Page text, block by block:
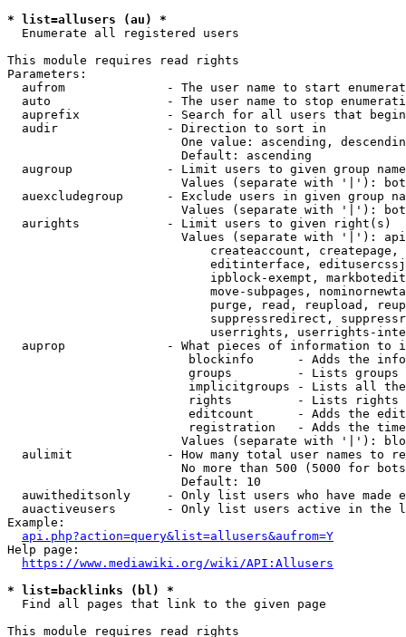
* list=allusers (au) *
  Enumerate all registered users
This module requires read rights
Parameters:
aufrom              - The user name to start
auto                - The user name to stop
auprefix            - Search for all users that
  audir               - Direction to sort in
One value: ascending,
                        Default: ascending
augroup             - Limit users to given group
Values (separate with '|'):
auexcludegroup      - Exclude users in given group
Values (separate with '|'):
  aurights            - Limit users to given right(s)
Values (separate with '|'):
createaccount,
editinterface,
ipblock-exempt,
move-subpages,
purge, read, reupload,
suppressredirect,
userrights, userrights-
auprop              - What pieces of information to
blockinfo      - Adds the
groups         - Lists
implicitgroups - Lists all
rights         - Lists rights
editcount      - Adds the
registration   - Adds the
Values (separate with '|'):
aulimit             - How many total user names to
No more than 500 (5000 for
                        Default: 10
auwitheditsonly     - Only list users who have made
auactiveusers       - Only list users active in the
Example:
api.php?action=query&list=allusers&aufrom=Y
Help page:
https://www.mediawiki.org/wiki/API:Allusers
* list=backlinks (bl) *
  Find all pages that link to the given page
This module requires read rights